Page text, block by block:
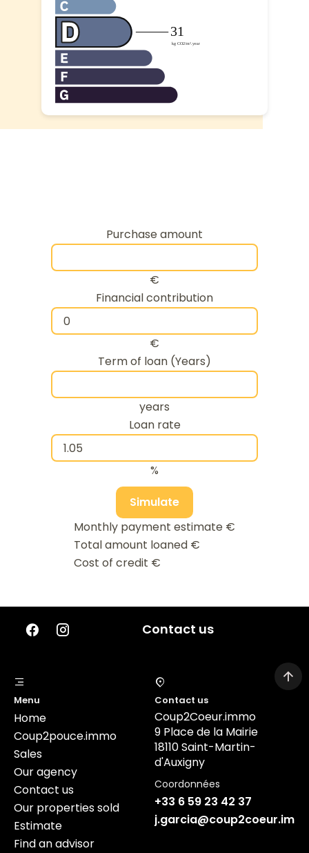
Purchase amount
€
Financial contribution
€
Term of loan (Years)
years
Loan rate
%
Simulate
Monthly payment estimate €
Total amount loaned €
Cost of credit €
Contact us
Menu
Home
Coup2pouce.immo
Sales
Our agency
Contact us
Our properties sold
Estimate
Find an advisor
Contact us
Coup2Coeur.immo
9 Place de la Mairie
18110 Saint-Martin-
d'Auxigny
Coordonnées
+33 6 59 23 42 37